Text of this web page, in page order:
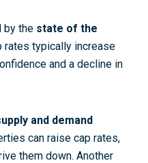
by the state of the
rates typically increase
and a decline in
and demand
can raise cap rates,
them down. Another